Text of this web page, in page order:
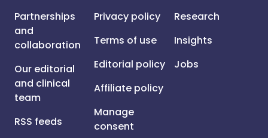
Partnerships
and
collaboration
Our editorial
and clinical
team
RSS feeds
Privacy policy
Terms of use
Editorial policy
Affiliate policy
Manage
consent
Research
Insights
Jobs